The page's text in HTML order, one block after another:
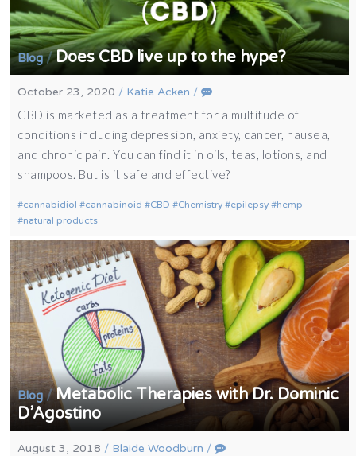
Blog/Does CBD live up to the hype?
October 23, 2020 / Katie Acken /
CBD is marketed as a treatment for a multitude of
conditions including depression, anxiety, cancer, nausea,
and chronic pain. You can find it in oils, teas, lotions, and
shampoos. But is it safe and effective?
cannabidiol cannabinoid CBD Chemistry epilepsy
hemp
natural products
Blog/Metabolic Therapies with Dr. Dominic
D’Agostino
August 3, 2018 / Blaide Woodburn /